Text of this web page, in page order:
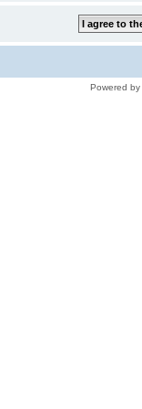
Powered by